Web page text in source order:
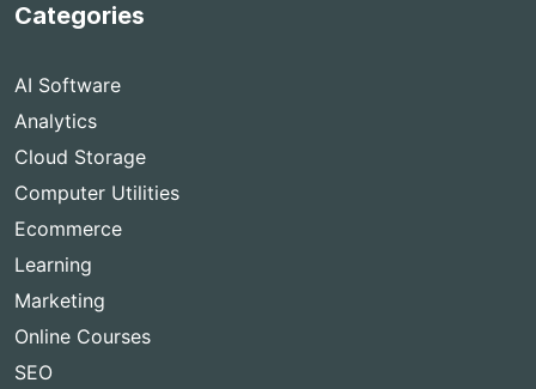
Categories
AI Software
Analytics
Cloud Storage
Computer Utilities
Ecommerce
Learning
Marketing
Online Courses
SEO